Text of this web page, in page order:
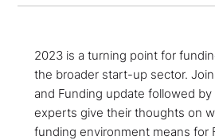
2023 is a turning point for
the broader start-up sector.
and Funding update followed
experts give their thoughts on
funding environment means for